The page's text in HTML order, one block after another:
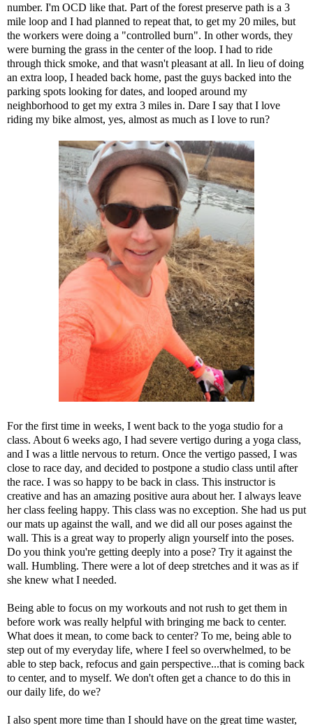
number. I'm OCD like that. Part of the forest preserve path is a 3
mile loop and I had planned to repeat that, to get my 20 miles, but
the workers were doing a "controlled burn". In other words, they
were burning the grass in the center of the loop. I had to ride
through thick smoke, and that wasn't pleasant at all. In lieu of doing
an extra loop, I headed back home, past the guys backed into the
parking spots looking for dates, and looped around my
neighborhood to get my extra 3 miles in. Dare I say that I love
riding my bike almost, yes, almost as much as I love to run?
For the first time in weeks, I went back to the yoga studio for a
class. About 6 weeks ago, I had severe vertigo during a yoga class,
and I was a little nervous to return. Once the vertigo passed, I was
close to race day, and decided to postpone a studio class until after
the race. I was so happy to be back in class. This instructor is
creative and has an amazing positive aura about her. I always leave
her class feeling happy. This class was no exception. She had us put
our mats up against the wall, and we did all our poses against the
wall. This is a great way to properly align yourself into the poses.
Do you think you're getting deeply into a pose? Try it against the
wall. Humbling. There were a lot of deep stretches and it was as if
she knew what I needed.
Being able to focus on my workouts and not rush to get them in
before work was really helpful with bringing me back to center.
What does it mean, to come back to center? To me, being able to
step out of my everyday life, where I feel so overwhelmed, to be
able to step back, refocus and gain perspective...that is coming back
to center, and to myself. We don't often get a chance to do this in
our daily life, do we?
I also spent more time than I should have on the great time waster,